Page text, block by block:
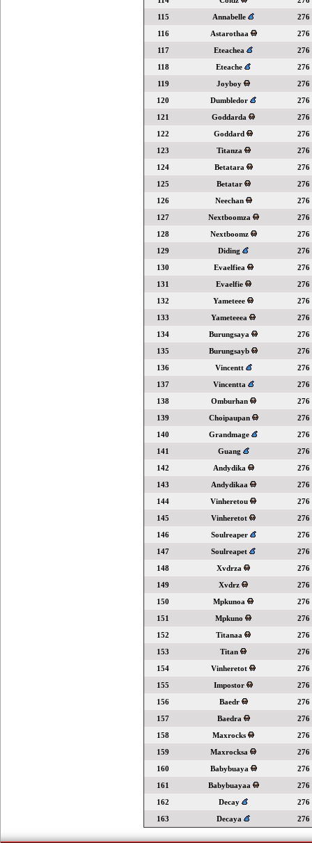
115
Annabelle
276
116
Astarothaa
276
117
Eteachea
276
118
Eteache
276
119
Joyboy
276
120
Dumbledor
276
121
Goddarda
276
122
Goddard
276
123
Titanza
276
124
Betatara
276
125
Betatar
276
126
Neechan
276
127
Nextboomza
276
128
Nextboomz
276
129
Diding
276
130
Evaelfiea
276
131
Evaelfie
276
132
Yameteee
276
133
Yameteeea
276
134
Burungsaya
276
135
Burungsayb
276
136
Vincentt
276
137
Vincentta
276
138
Omburhan
276
139
Choipaupan
276
140
Grandmage
276
141
Guang
276
142
Andydika
276
143
Andydikaa
276
144
Vinheretou
276
145
Vinheretot
276
146
Soulreaper
276
147
Soulreapet
276
148
Xvdrza
276
149
Xvdrz
276
150
Mpkunoa
276
151
Mpkuno
276
152
Titanaa
276
153
Titan
276
154
Vinheretot
276
155
Impostor
276
156
Baedr
276
157
Baedra
276
158
Maxrocks
276
159
Maxrocksa
276
160
Babybuaya
276
161
Babybuayaa
276
162
Decay
276
163
Decaya 276